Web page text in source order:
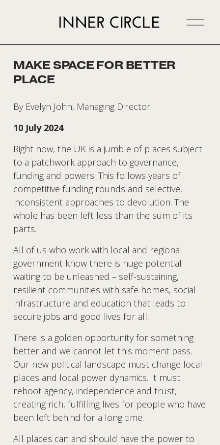
O
e
MAKE SPACE FOR BETTER
PLACE
By Evelyn John, Managing Director
10 July 2024
Right now, the UK is a jumble of places subject
to a patchwork approach to governance,
funding and powers. This follows years of
competitive funding rounds and selective,
inconsistent approaches to devolution. The
whole has been left less than the sum of its
parts.
All of us who work with local and regional
government know there is huge potential
waiting to be unleashed – self-sustaining,
resilient communities with safe homes, social
infrastructure and education that leads to
secure jobs and good lives for all.
There is a golden opportunity for something
better and we cannot let this moment pass.
Our new political landscape must change local
places and local power dynamics. It must
reboot agency, independence and trust,
creating rich, fulfilling lives for people who have
been left behind for a long time.
All places can and should have the power to